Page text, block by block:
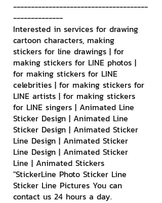
--------------------------------------
--------------
Interested in services for drawing
cartoon characters, making
stickers for line drawings | for
making stickers for LINE photos |
for making stickers for LINE
celebrities | for making stickers for
LINE artists | for making stickers
for LINE singers | Animated Line
Sticker Design | Animated Line
Sticker Design | Animated Sticker
Line Design | Animated Sticker
Line Design | Animated Sticker
Line | Animated Stickers
"StickerLine Photo Sticker Line
Sticker Line Pictures You can
contact us 24 hours a day.